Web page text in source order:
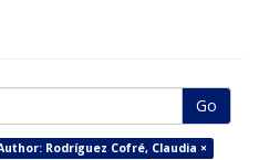
Go
Rodríguez Cofré, Claudia ×